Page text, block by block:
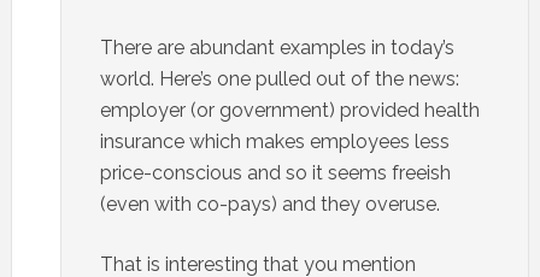
There are abundant examples in today’s
world. Here’s one pulled out of the news:
employer (or government) provided health
insurance which makes employees less
price-conscious and so it seems freeish
(even with co-pays) and they overuse.
That is interesting that you mention